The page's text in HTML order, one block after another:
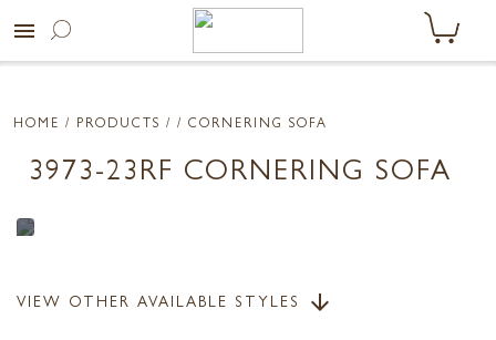
menu
HOME / PRODUCTS / / CORNERING SOFA
3973-23RF CORNERING SOFA
VIEW OTHER AVAILABLE STYLES arrow_downward